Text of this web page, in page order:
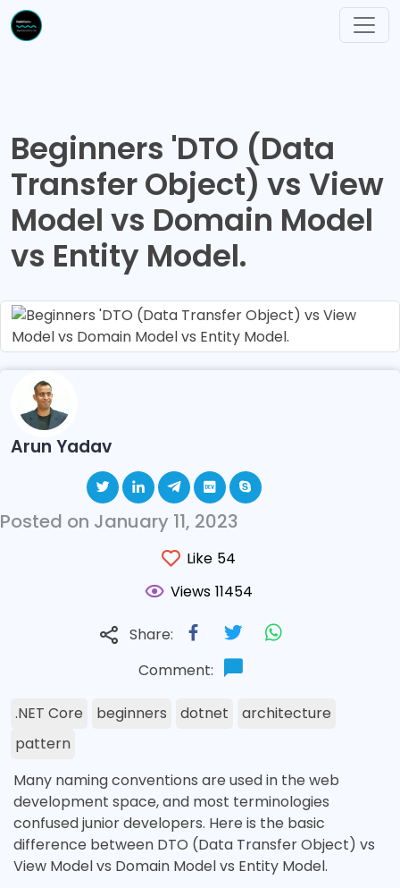
Beginners 'DTO (Data
Transfer Object) vs View
Model vs Domain Model
vs Entity Model.
Arun Yadav
Posted on January 11, 2023
Like 54
Views 11454
Share:
Comment:
.NET Core beginners dotnet
architecture
pattern
Many naming conventions are used in the web
development space, and most terminologies
confused junior developers. Here is the basic
difference between DTO (Data Transfer Object) vs
View Model vs Domain Model vs Entity Model.